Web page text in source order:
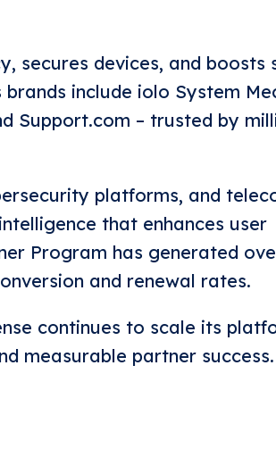
secures devices, and boosts
include iolo System
Support.com – trusted by
platforms, and
that enhances user
Program has generated
and renewal rates.
continues to scale its
measurable partner success.